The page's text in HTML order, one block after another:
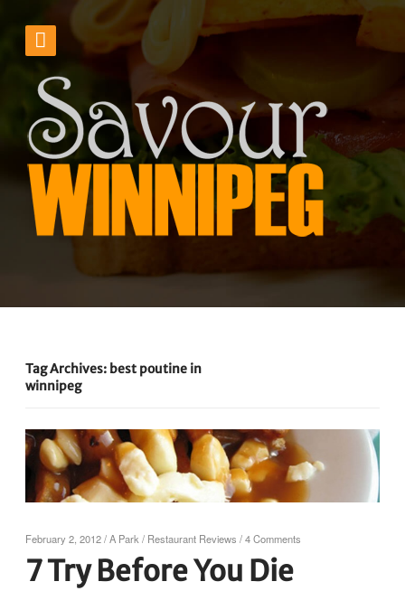
Tag Archives: best poutine in
winnipeg
February 2, 2012/A Park / Restaurant Reviews /4 Comments
7 Try Before You Die